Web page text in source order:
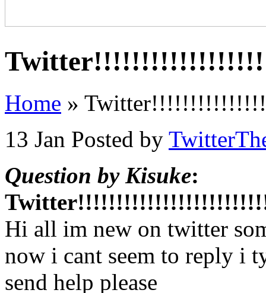
Home »
13 Jan Posted by
Question by Kisuke:
Hi all im new on twitter
now i cant seem to reply i
send help please